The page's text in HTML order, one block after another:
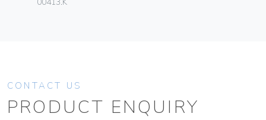
CONTACT US
PRODUCT ENQUIRY